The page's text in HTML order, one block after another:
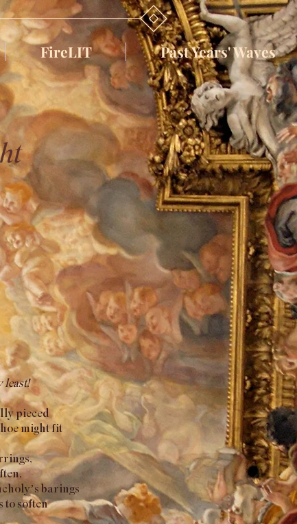
FireLIT Past Years' Waves
least!
pieced
might fit
barings
to soften